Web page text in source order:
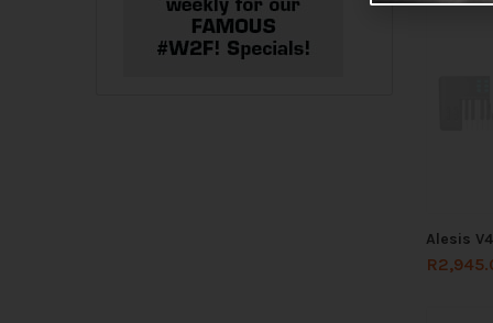
Alesis
R